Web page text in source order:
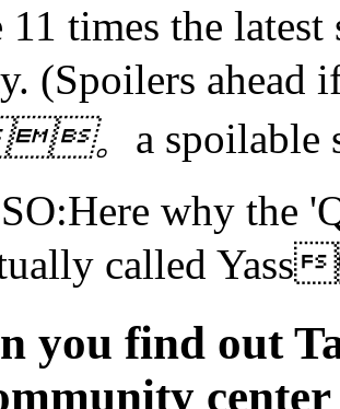
11 times the
(Spoilers
。 a
why the
called
you find out